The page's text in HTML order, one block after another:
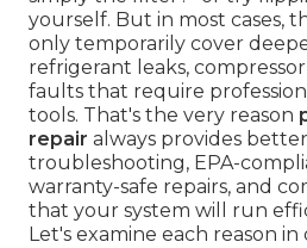
yourself. But in most cases,
only temporarily cover
refrigerant leaks,
faults that require
tools. That's the very reason
repair always provides
troubleshooting, EPA-
warranty-safe repairs, and
that your system will run
Let's examine each reason in